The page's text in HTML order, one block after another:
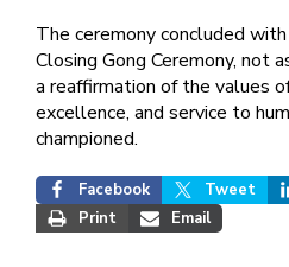
The ceremony concluded
Closing Gong Ceremony, not
a reaffirmation of the values
excellence, and service to
championed.
Facebook Tweet
Print
Email